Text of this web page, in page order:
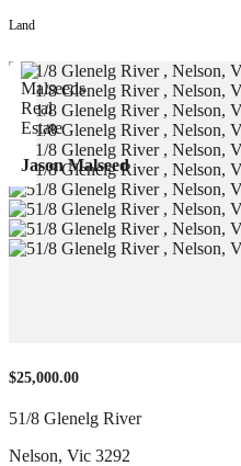
Land
Jason Malseed
$25,000.00
51/8 Glenelg River
Nelson, Vic 3292